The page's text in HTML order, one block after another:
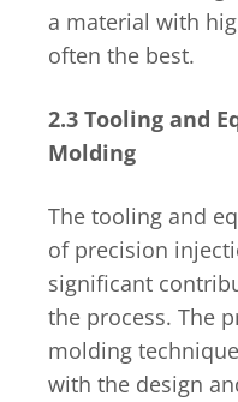
a material with
often the best.
2.3 Tooling and
Molding
The tooling and
of precision
significant
the process. The
molding
with the design